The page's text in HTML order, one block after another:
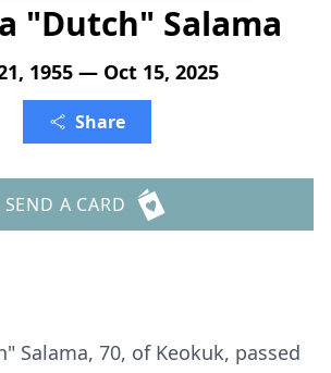
"Dutch" Salama
1955 — Oct 15, 2025
Share
SEND A CARD
Salama, 70, of Keokuk, passed